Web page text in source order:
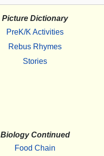
Picture Dictionary
PreK/K Activities
Rebus Rhymes
Stories
Biology Continued
Food Chain